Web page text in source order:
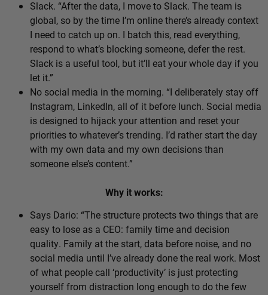
Slack. “After the data, I move to Slack. The team is
global, so by the time I’m online there’s already context
I need to catch up on. I batch this, read everything,
respond to what’s blocking someone, defer the rest.
Slack is a useful tool, but it’ll eat your whole day if you
let it.”
No social media in the morning. “I deliberately stay off
Instagram, LinkedIn, all of it before lunch. Social media
is designed to hijack your attention and reset your
priorities to whatever’s trending. I’d rather start the day
with my own data and my own decisions than
someone else’s content.”
Why it works:
Says Dario: “The structure protects two things that are
easy to lose as a CEO: family time and decision
quality. Family at the start, data before noise, and no
social media until I’ve already done the real work. Most
of what people call ‘productivity’ is just protecting
yourself from distraction long enough to do the few